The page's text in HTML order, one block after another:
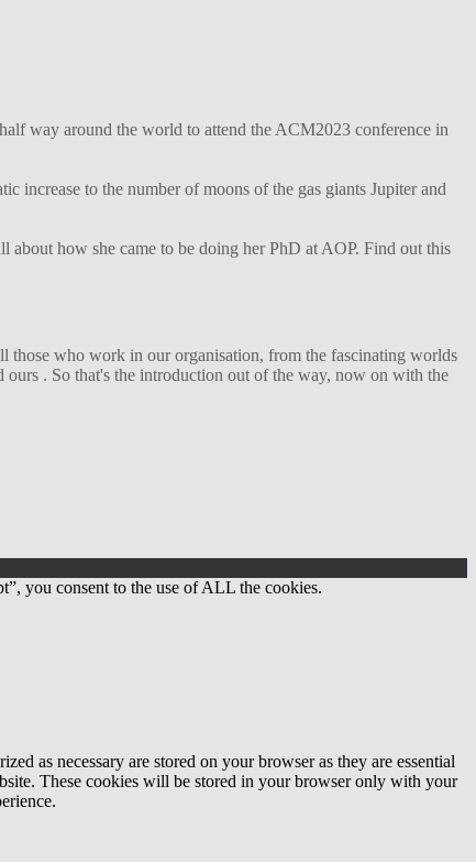
way around the world to attend the ACM2023 conference in
increase to the number of moons of the gas giants Jupiter and
how she came to be doing her PhD at AOP. Find out this
those who work in our organisation, from the fascinating worlds
. So that's the introduction out of the way, now on with the
you consent to the use of ALL the cookies.
as necessary are stored on your browser as they are essential
These cookies will be stored in your browser only with your